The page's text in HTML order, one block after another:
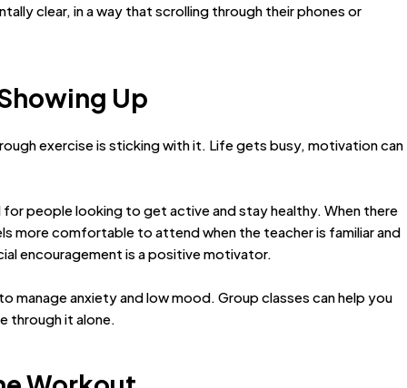
clear, in a way that scrolling through their phones or
Up
exercise is sticking with it. Life gets busy, motivation can
people looking to get active and stay healthy. When there
more comfortable to attend when the teacher is familiar and
encouragement is a positive motivator.
manage anxiety and low mood. Group classes can help you
through it alone.